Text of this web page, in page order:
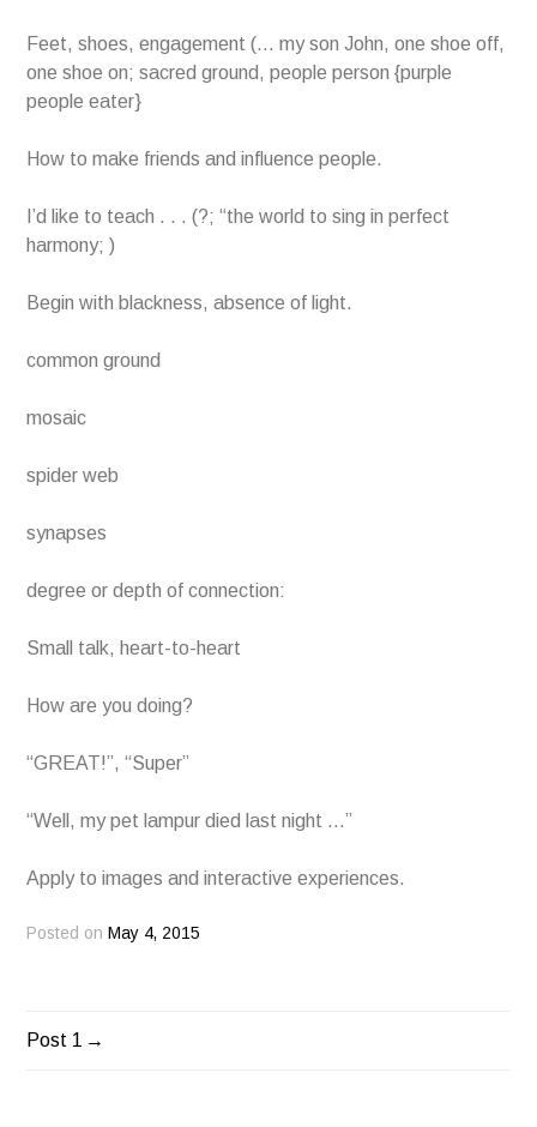
Feet, shoes, engagement (… my son John, one shoe off,
one shoe on; sacred ground, people person {purple
people eater}
How to make friends and influence people.
I’d like to teach . . . (?; “the world to sing in perfect
harmony; )
Begin with blackness, absence of light.
common ground
mosaic
spider web
synapses
degree or depth of connection:
Small talk, heart-to-heart
How are you doing?
“GREAT!”, “Super”
“Well, my pet lampur died last night …”
Apply to images and interactive experiences.
Posted on May 4, 2015
POST
Post 1